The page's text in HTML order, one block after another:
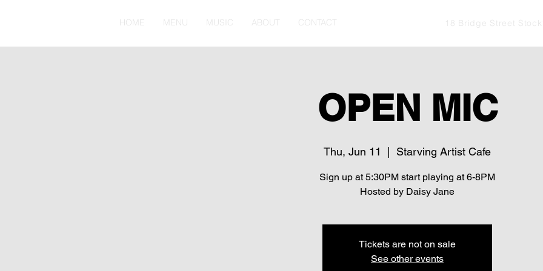
HOME MENU MUSIC ABOUT CONTACT 18 Bridge Street
OPEN MIC
Thu, Jun 11 Starving Artist Cafe
Sign up at 5:30PM start playing at 6-8PM
Hosted by Daisy Jane
Tickets are not on sale
See other events